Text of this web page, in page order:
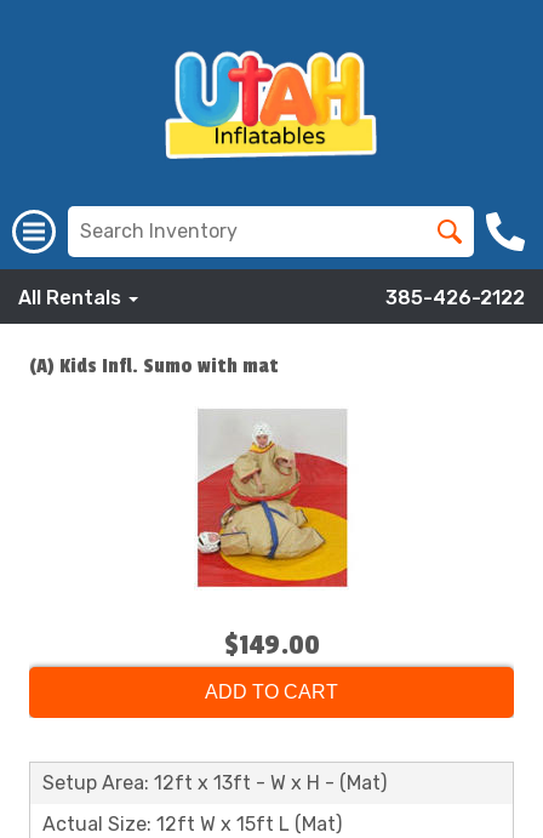
All Rentals 385-426-2122
(A) Kids Infl. Sumo with mat
$149.00
ADD TO CART
Setup Area: 12ft x 13ft - W x H - (Mat)
Actual Size: 12ft W x 15ft L (Mat)